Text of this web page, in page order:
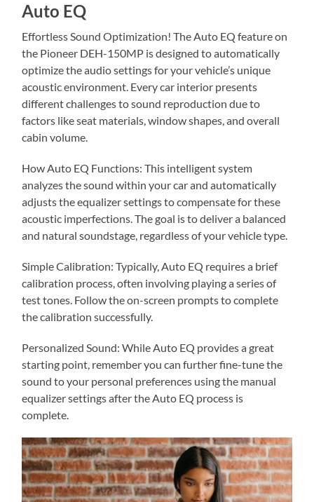
Auto EQ
Effortless Sound Optimization! The Auto EQ feature on
the Pioneer DEH-150MP is designed to automatically
optimize the audio settings for your vehicle’s unique
acoustic environment. Every car interior presents
different challenges to sound reproduction due to
factors like seat materials, window shapes, and overall
cabin volume.
How Auto EQ Functions: This intelligent system
analyzes the sound within your car and automatically
adjusts the equalizer settings to compensate for these
acoustic imperfections. The goal is to deliver a balanced
and natural soundstage, regardless of your vehicle type.
Simple Calibration: Typically, Auto EQ requires a brief
calibration process, often involving playing a series of
test tones. Follow the on-screen prompts to complete
the calibration successfully.
Personalized Sound: While Auto EQ provides a great
starting point, remember you can further fine-tune the
sound to your personal preferences using the manual
equalizer settings after the Auto EQ process is
complete.